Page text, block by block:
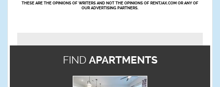
THESE ARE THE OPINIONS OF WRITERS AND NOT THE OPINIONS OF RENTJAX.COM OR ANY OF
OUR ADVERTISING PARTNERS.
FIND APARTMENTS